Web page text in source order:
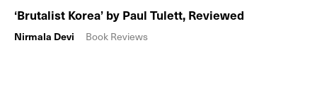
‘Brutalist Korea’ by Paul Tulett, Reviewed
Nirmala Devi Book Reviews